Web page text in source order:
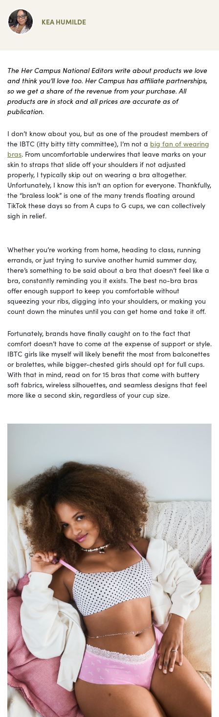
KEA HUMILDE
The Her Campus National Editors write about products we love
and think you’ll love too. Her Campus has affiliate partnerships,
so we get a share of the revenue from your purchase. All
products are in stock and all prices are accurate as of
publication.
I don’t know about you, but as one of the proudest members of
the IBTC (itty bitty titty committee), I’m not a big fan of wearing
bras. From uncomfortable underwires that leave marks on your
skin to straps that slide off your shoulders if not adjusted
properly, I typically skip out on wearing a bra altogether.
Unfortunately, I know this isn’t an option for everyone. Thankfully,
the “braless look” is one of the many trends floating around
TikTok these days so from A cups to G cups, we can collectively
sigh in relief.
Whether you’re working from home, heading to class, running
errands, or just trying to survive another humid summer day,
there’s something to be said about a bra that doesn’t feel like a
bra, constantly reminding you it exists. The best no-bra bras
offer enough support to keep you comfortable without
squeezing your ribs, digging into your shoulders, or making you
count down the minutes until you can get home and take it off.
Fortunately, brands have finally caught on to the fact that
comfort doesn’t have to come at the expense of support or style.
IBTC girls like myself will likely benefit the most from balconettes
or bralettes, while bigger-chested girls should opt for full cups.
With that in mind, read on for 15 bras that come with buttery
soft fabrics, wireless silhouettes, and seamless designs that feel
more like a second skin, regardless of your cup size.